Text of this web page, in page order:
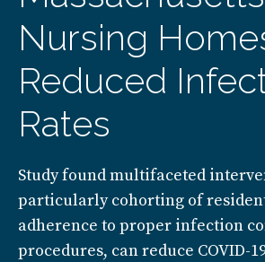
Nursing
Reduced
Rates
Study found multifaceted
particularly cohorting of
adherence to proper infection
procedures, can reduce COVID-